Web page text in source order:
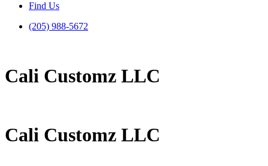
Find Us
(205) 988-5672
Cali Customz LLC
Cali Customz LLC